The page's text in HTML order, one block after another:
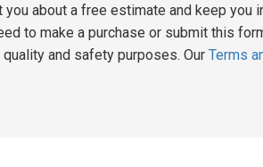
about a free estimate and keep you
to make a purchase or submit this
and safety purposes. Our Terms